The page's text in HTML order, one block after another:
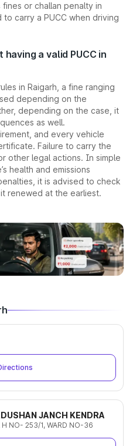
or challan penalty in
to carry a PUCC when driving
a valid PUCC in
in Raigarh, a fine ranging
depending on the
depending on the case, it
as well.
and every vehicle
Failure to carry the
other legal actions. In simple
health and emissions
it is advised to check
renewed at the earliest.
JANCH KENDRA
NO- 253/1, WARD NO-36